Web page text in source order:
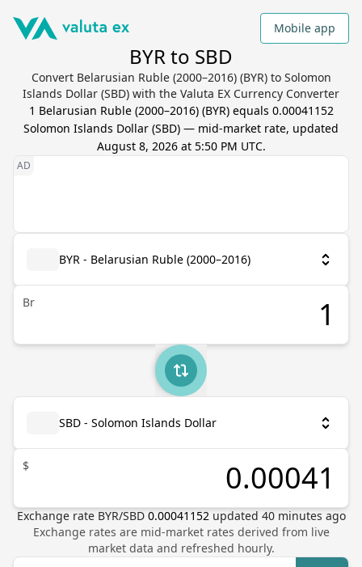
Mobile app
BYR to SBD
Convert Belarusian Ruble (2000–2016) (BYR) to Solomon
Islands Dollar (SBD) with the Valuta EX Currency Converter
1 Belarusian Ruble (2000–2016)(BYR) equals 0.00041152
Solomon Islands Dollar (SBD) — mid-market rate, updated
August 8, 2026 at 5:50 PM UTC.
BYR - Belarusian Ruble (2000–2016)
Br
SBD - Solomon Islands Dollar
$
Exchange rate BYR/SBD 0.00041152 updated 40minutes ago
Exchange rates are mid-market rates derived from live
market data and refreshed hourly.